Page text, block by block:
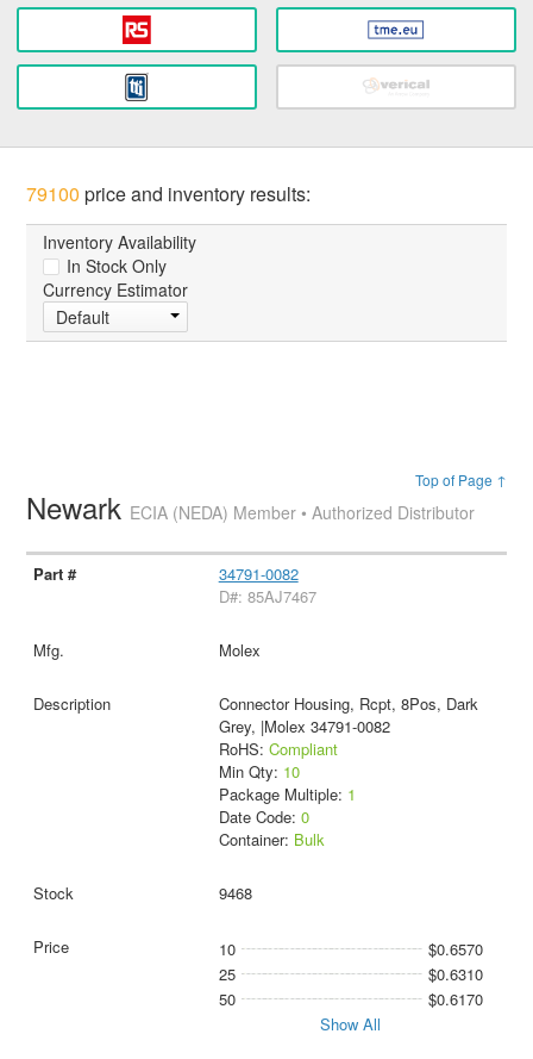
79100 price and inventory results:
Inventory Availability
In Stock Only
Currency Estimator
Default
Top of Page ↑
Newark ECIA (NEDA) Member • Authorized Distributor
34791-0082
D#: 85AJ7467
Molex
Connector Housing, Rcpt, 8Pos, Dark
Grey, |Molex 34791-0082
RoHS: Compliant
Min Qty: 10
Package Multiple: 1
Date Code: 0
Container: Bulk
9468
10
$0.6570
25
$0.6310
50
$0.6170
Show All